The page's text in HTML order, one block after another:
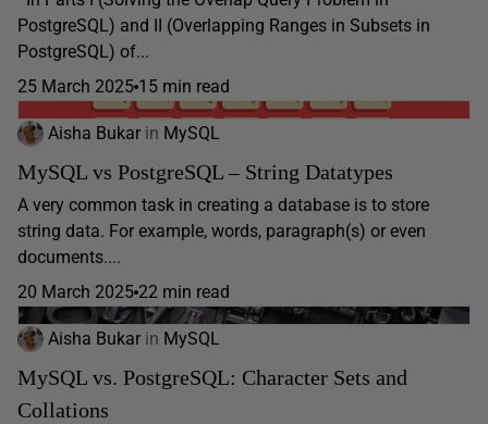
PostgreSQL) and II (Overlapping Ranges in Subsets in
PostgreSQL) of...
25 March 2025 15 min read
Aisha Bukar in MySQL
MySQL vs PostgreSQL – String Datatypes
A very common task in creating a database is to store
string data. For example, words, paragraph(s) or even
documents....
20 March 2025 22 min read
Aisha Bukar in MySQL
MySQL vs. PostgreSQL: Character Sets and
Collations